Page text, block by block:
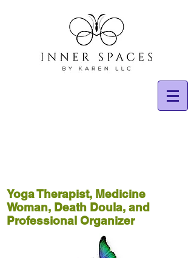
Yoga Therapist, Medicine
Woman, Death Doula, and
Professional Organizer